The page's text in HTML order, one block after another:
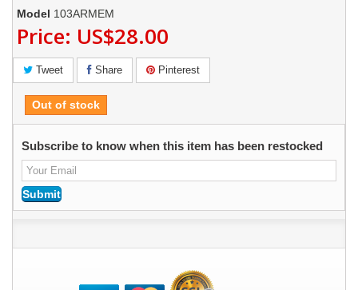
Model 103ARMEM
Price: US$28.00
Tweet Share Pinterest
Out of stock
Subscribe to know when this item has been restocked